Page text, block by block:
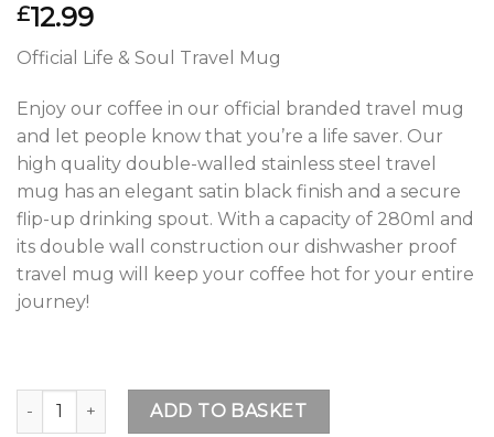
£12.99
Official Life & Soul Travel Mug
Enjoy our coffee in our official branded travel mug
and let people know that you’re a life saver. Our
high quality double-walled stainless steel travel
mug has an elegant satin black finish and a secure
flip-up drinking spout. With a capacity of 280ml and
its double wall construction our dishwasher proof
travel mug will keep your coffee hot for your entire
journey!
Official Life & Soul Travel Mug quantity
ADD TO BASKET